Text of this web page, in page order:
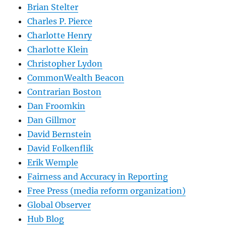
Brian Stelter
Charles P. Pierce
Charlotte Henry
Charlotte Klein
Christopher Lydon
CommonWealth Beacon
Contrarian Boston
Dan Froomkin
Dan Gillmor
David Bernstein
David Folkenflik
Erik Wemple
Fairness and Accuracy in Reporting
Free Press (media reform organization)
Global Observer
Hub Blog